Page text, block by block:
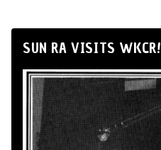
SUN RA VISITS WKCR!